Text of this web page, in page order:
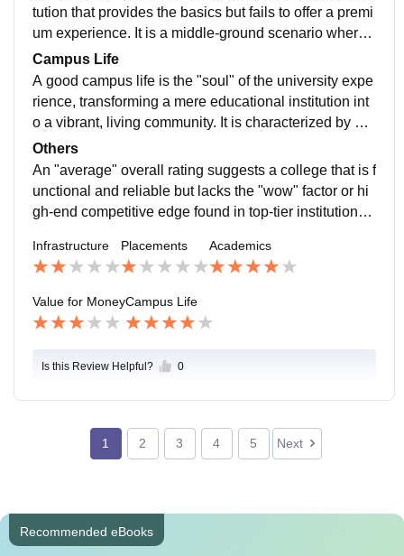
lacement Cell (TPC) that lacks industry connections, l
eaving students to navigate a saturated job market ent
tution that provides the basics but fails to offer a premi
um experience. It is a middle-ground scenario where t
he educational output is fair, but the costs are high en
ough to make one question the overall investment.
Campus Life
A good campus life is the "soul" of the university expe
rience, transforming a mere educational institution int
o a vibrant, living community. It is characterized by a d
ynamic ecosystem where academic rigor is balanced
by social interaction, personal growth, and diverse ext
racurricular opportunities.
Others
An "average" overall rating suggests a college that is f
unctional and reliable but lacks the "wow" factor or hi
gh-end competitive edge found in top-tier institutions. I
eaknesses often cancel each other out, making it a "s
afe" but unremarkable choice. The infrastructure and
academics usually meet the standard requirements—
classrooms are decent, and teachers are qualified—b
Infrastructure Placements Academics
Value for MoneyCampus Life
Is this Review Helpful? 0
1 2 3 4 5 Next
Recommended eBooks